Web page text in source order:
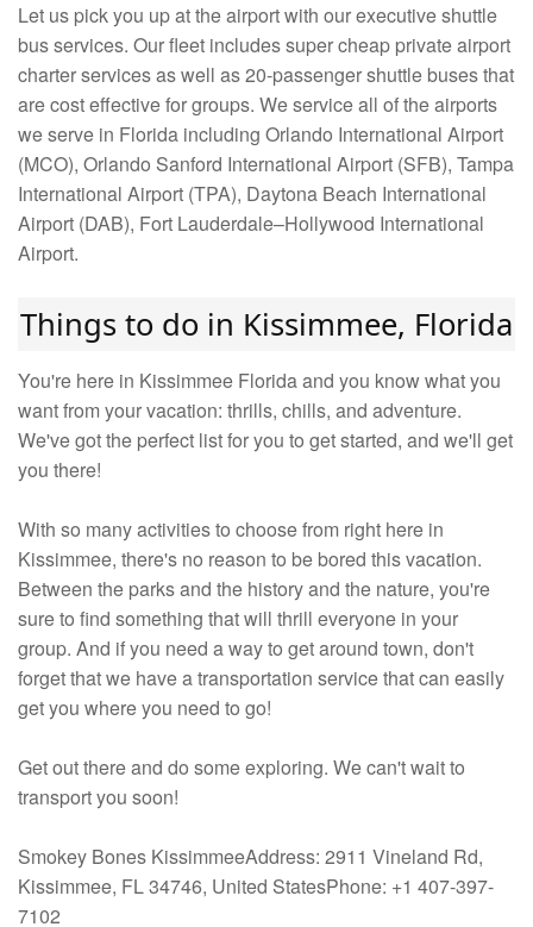
Let us pick you up at the airport with our executive shuttle
bus services. Our fleet includes super cheap private airport
charter services as well as 20-passenger shuttle buses that
are cost effective for groups. We service all of the airports
we serve in Florida including Orlando International Airport
(MCO), Orlando Sanford International Airport (SFB), Tampa
International Airport (TPA), Daytona Beach International
Airport (DAB), Fort Lauderdale–Hollywood International
Airport.
Things to do in Kissimmee, Florida
You're here in Kissimmee Florida and you know what you
want from your vacation: thrills, chills, and adventure.
We've got the perfect list for you to get started, and we'll get
you there!
With so many activities to choose from right here in
Kissimmee, there's no reason to be bored this vacation.
Between the parks and the history and the nature, you're
sure to find something that will thrill everyone in your
group. And if you need a way to get around town, don't
forget that we have a transportation service that can easily
get you where you need to go!
Get out there and do some exploring. We can't wait to
transport you soon!
Smokey Bones KissimmeeAddress: 2911 Vineland Rd,
Kissimmee, FL 34746, United StatesPhone: +1 407-397-
7102